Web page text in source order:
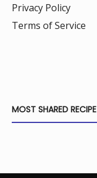
Privacy Policy
Terms of Service
MOST SHARED RECIPE